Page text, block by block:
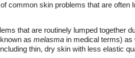
common skin problems that are often
that are routinely lumped together
as melasma in medical terms) as
thin, dry skin with less elastic